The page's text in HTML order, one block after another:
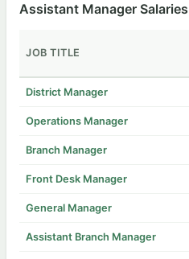
Assistant Manager
JOB TITLE
District Manager
Operations Manager
Branch Manager
Front Desk Manager
General Manager
Assistant Branch Manager